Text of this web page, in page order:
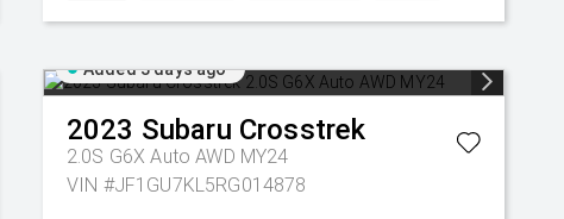
Added 3 days ago
2023 Subaru Crosstrek
2.0S G6X Auto AWD MY24
VIN #JF1GU7KL5RG014878